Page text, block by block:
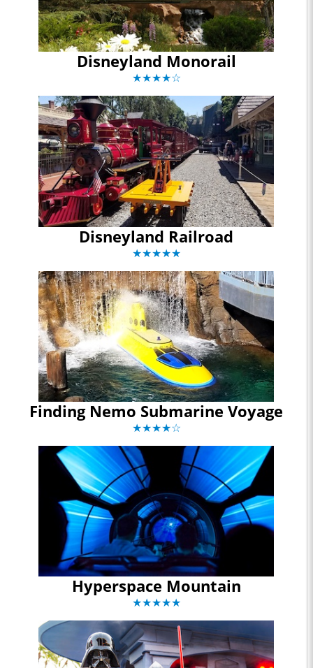
Disneyland Monorail
★★★★☆
Disneyland Railroad
★★★★★
Finding Nemo Submarine Voyage
★★★★☆
Hyperspace Mountain
★★★★★